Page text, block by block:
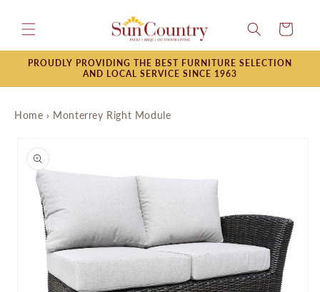
content
Cart
PROUDLY PROVIDING THE BEST FURNITURE SELECTION
AND LOCAL SERVICE SINCE 1963
Home › Monterrey Right Module
product
information